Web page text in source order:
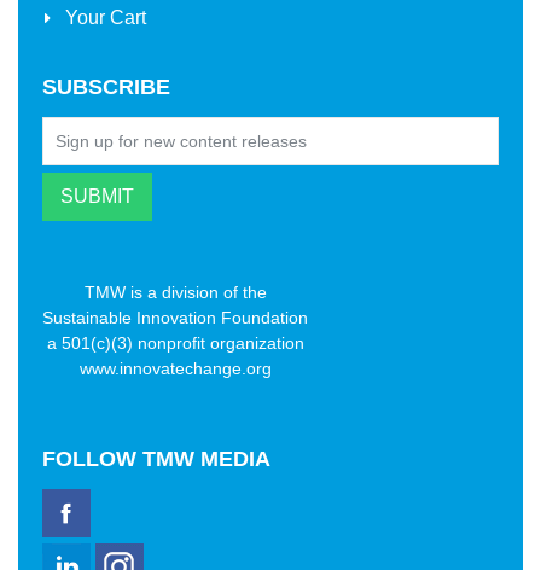
Your Cart
SUBSCRIBE
TMW is a division of the
Sustainable Innovation Foundation
a 501(c)(3) nonprofit organization
www.innovatechange.org
FOLLOW TMW MEDIA